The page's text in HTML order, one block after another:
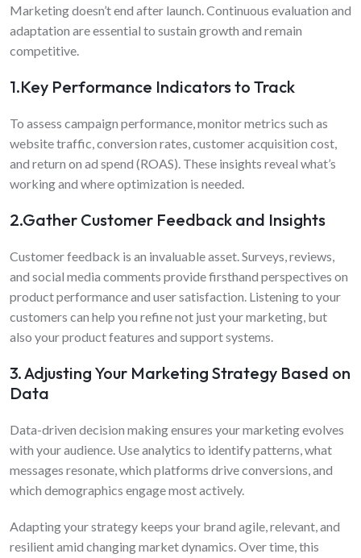
Marketing doesn’t end after launch. Continuous evaluation and
adaptation are essential to sustain growth and remain
competitive.
1.Key Performance Indicators to Track
To assess campaign performance, monitor metrics such as
website traffic, conversion rates, customer acquisition cost,
and return on ad spend (ROAS). These insights reveal what’s
working and where optimization is needed.
2.Gather Customer Feedback and Insights
Customer feedback is an invaluable asset. Surveys, reviews,
and social media comments provide firsthand perspectives on
product performance and user satisfaction. Listening to your
customers can help you refine not just your marketing, but
also your product features and support systems.
3. Adjusting Your Marketing Strategy Based on
Data
Data-driven decision making ensures your marketing evolves
with your audience. Use analytics to identify patterns, what
messages resonate, which platforms drive conversions, and
which demographics engage most actively.
Adapting your strategy keeps your brand agile, relevant, and
resilient amid changing market dynamics. Over time, this